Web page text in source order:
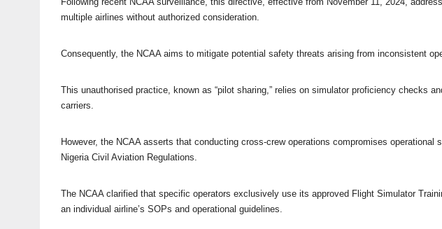
multiple airlines without authorized consideration.
Consequently, the NCAA aims to mitigate potential safety threats arising from inconsistent
This unauthorised practice, known as “pilot sharing,” relies on simulator proficiency checks
carriers.
However, the NCAA asserts that conducting cross-crew operations compromises
Nigeria Civil Aviation Regulations.
The NCAA clarified that specific operators exclusively use its approved Flight Simulator
an individual airline’s SOPs and operational guidelines.